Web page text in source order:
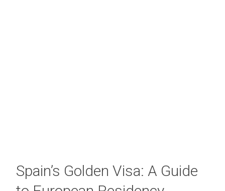
Spain’s Golden Visa: A Guide